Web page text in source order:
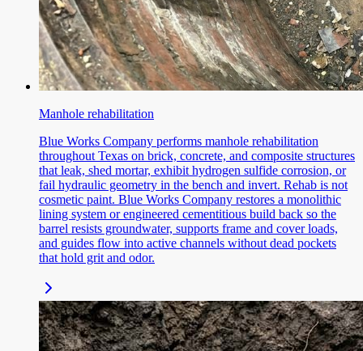
Manhole rehabilitation
Blue Works Company performs manhole rehabilitation
throughout Texas on brick, concrete, and composite structures
that leak, shed mortar, exhibit hydrogen sulfide corrosion, or
fail hydraulic geometry in the bench and invert. Rehab is not
cosmetic paint. Blue Works Company restores a monolithic
lining system or engineered cementitious build back so the
barrel resists groundwater, supports frame and cover loads,
and guides flow into active channels without dead pockets
that hold grit and odor.